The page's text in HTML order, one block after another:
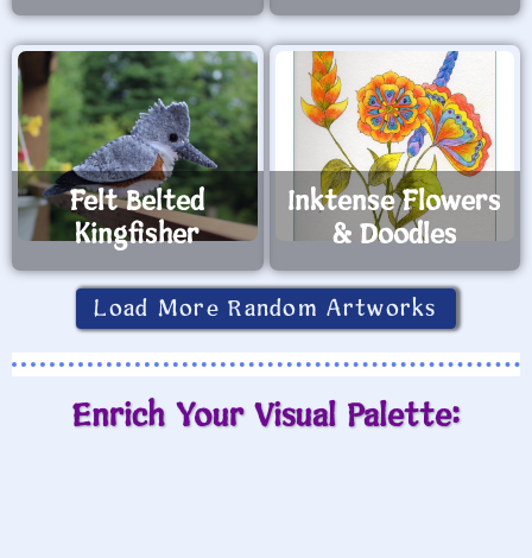
Felt Belted
Kingfisher
Inktense Flowers
& Doodles
Load More Random Artworks
Enrich Your Visual Palette: